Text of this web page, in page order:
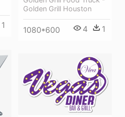
1
Golden Grill Houston
1080*600 4 1